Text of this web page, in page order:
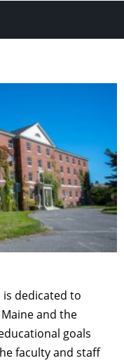
is dedicated to
and the
goals
faculty and staff